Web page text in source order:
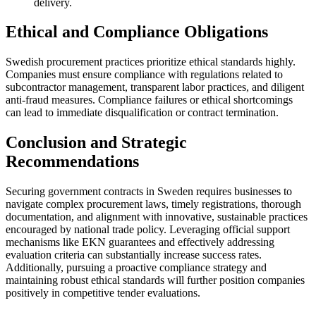
Ethical and Compliance Obligations
Swedish procurement practices prioritize ethical standards highly.
Companies must ensure compliance with regulations related to
subcontractor management, transparent labor practices, and diligent
anti-fraud measures. Compliance failures or ethical shortcomings
can lead to immediate disqualification or contract termination.
Conclusion and Strategic
Recommendations
Securing government contracts in Sweden requires businesses to
navigate complex procurement laws, timely registrations, thorough
documentation, and alignment with innovative, sustainable practices
encouraged by national trade policy. Leveraging official support
mechanisms like EKN guarantees and effectively addressing
evaluation criteria can substantially increase success rates.
Additionally, pursuing a proactive compliance strategy and
maintaining robust ethical standards will further position companies
positively in competitive tender evaluations.